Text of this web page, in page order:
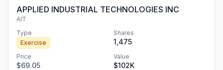
APPLIED INDUSTRIAL TECHNOLOGIES INC
AIT
Type
Exercise
Shares
1,475
Price
$69.05
Value
$102K